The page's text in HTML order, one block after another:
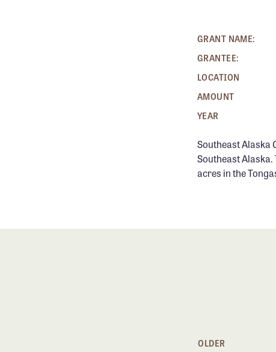
GRANT NAME:
GRANTEE:
LOCATION
AMOUNT
YEAR
Southeast Alaska
Southeast
acres in the
OLDER